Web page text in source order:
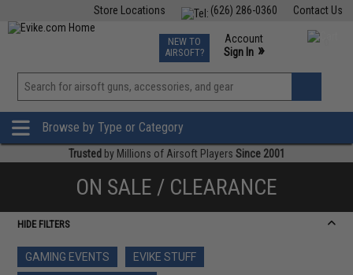
Contact Us
(626) 286-0360
Store Locations
TCG Events
Phone Support M-F 7am-5pm PST
NEW TO
AIRSOFT?
Account
Sign In »
View
»
Browse by Type or Category
Trusted by Millions of Airsoft Players Since 2001
ON SALE / CLEARANCE
HIDE FILTERS
GAMING EVENTS
EVIKE STUFF